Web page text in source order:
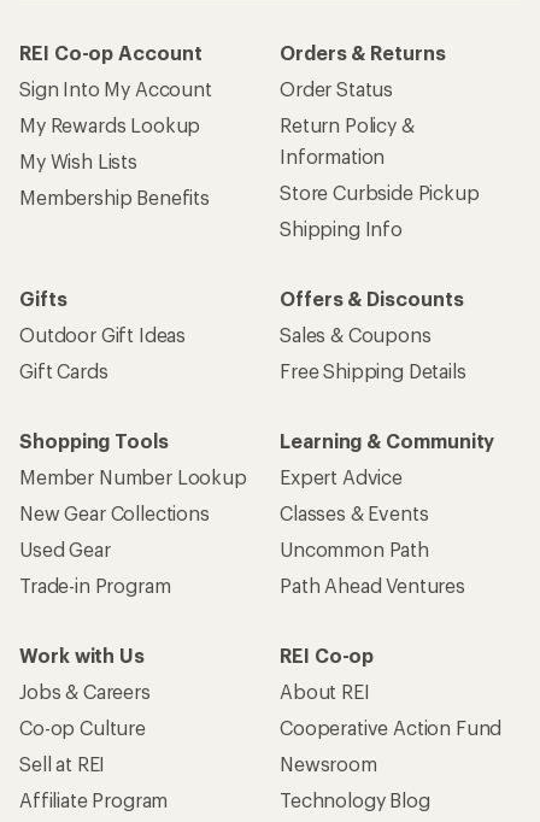
REI Co-op Account
Sign Into My Account
My Rewards Lookup
My Wish Lists
Membership Benefits
Orders & Returns
Order Status
Return Policy &
Information
Store Curbside Pickup
Shipping Info
Gifts
Outdoor Gift Ideas
Gift Cards
Offers & Discounts
Sales & Coupons
Free Shipping Details
Shopping Tools
Member Number Lookup
New Gear Collections
Used Gear
Trade-in Program
Learning & Community
Expert Advice
Classes & Events
Uncommon Path
Path Ahead Ventures
Work with Us
Jobs & Careers
Co-op Culture
Sell at REI
Affiliate Program
REI Co-op
About REI
Cooperative Action Fund
Newsroom
Technology Blog